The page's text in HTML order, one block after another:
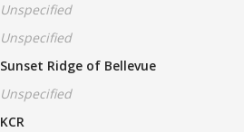
Unspecified
Unspecified
Sunset Ridge of Bellevue
Unspecified
KCR